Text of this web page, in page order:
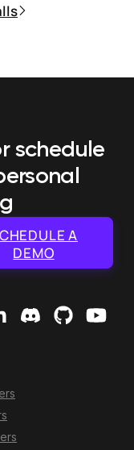
schedule
A
DEMO